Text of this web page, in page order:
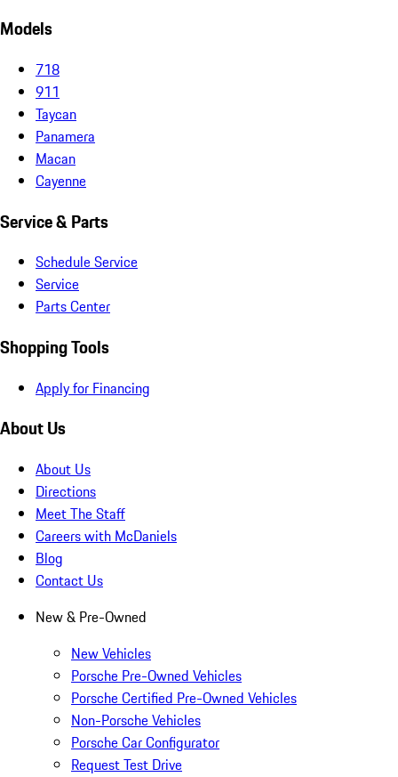
Models
718
911
Taycan
Panamera
Macan
Cayenne
Service & Parts
Schedule Service
Service
Parts Center
Shopping Tools
Apply for Financing
About Us
About Us
Directions
Meet The Staff
Careers with McDaniels
Blog
Contact Us
New & Pre-Owned
New Vehicles
Porsche Pre-Owned Vehicles
Porsche Certified Pre-Owned Vehicles
Non-Porsche Vehicles
Porsche Car Configurator
Request Test Drive